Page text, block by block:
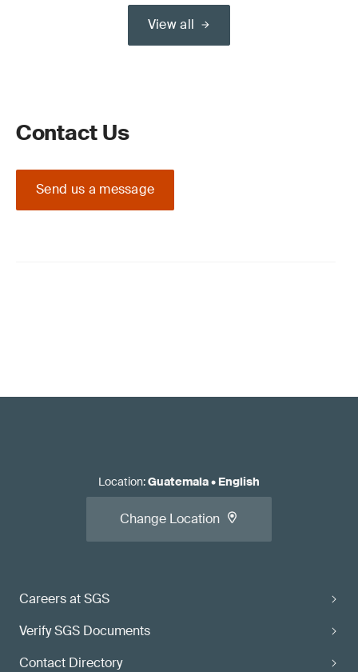
View all
Contact Us
Send us a message
Careers at SGS
Verify SGS Documents
Contact Directory
Location:Guatemala• English
Change Location